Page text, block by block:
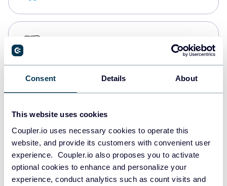
Consent Details About
This website uses cookies
Coupler.io uses necessary cookies to operate this
website, and provide its customers with convenient user
experience. Coupler.io also proposes you to activate
optional cookies to enhance and personalize your
experience, conduct analytics such as count visits and
Redshift
JSON